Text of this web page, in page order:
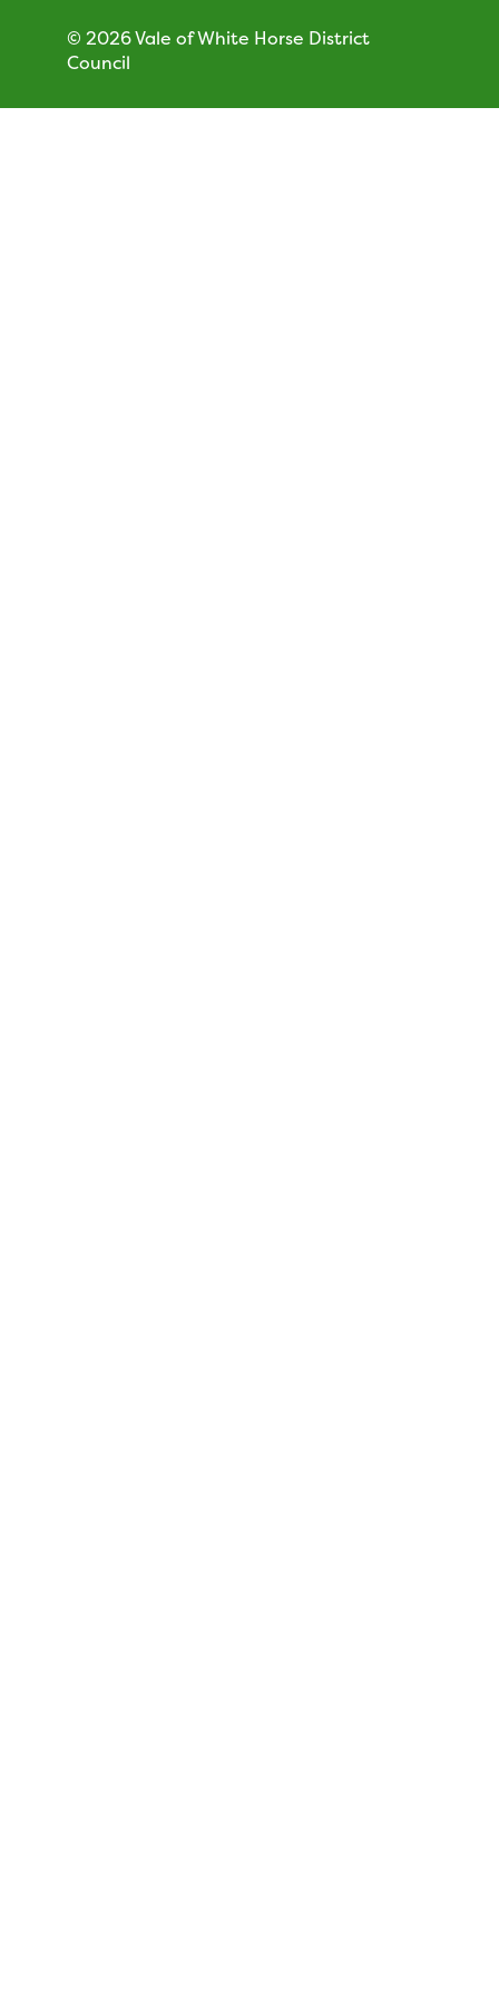
© 2026 Vale of White Horse District
Council